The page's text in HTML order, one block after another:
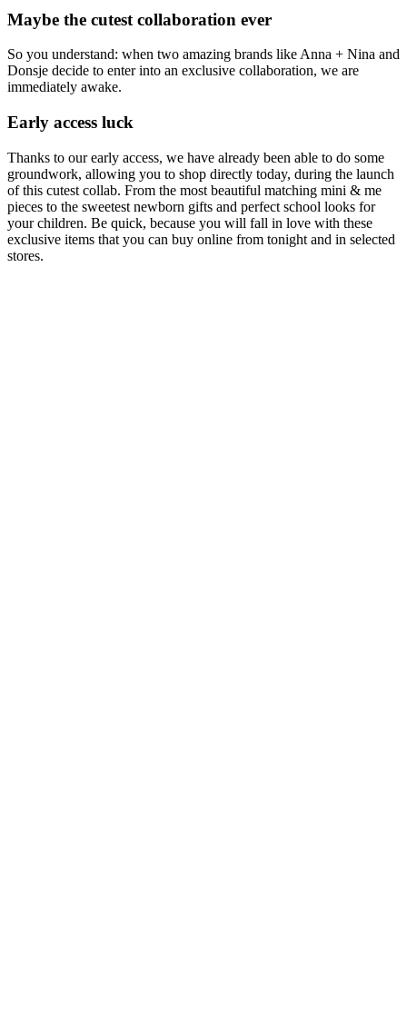
Maybe the cutest collaboration ever
So you understand: when two amazing brands like Anna + Nina and
Donsje decide to enter into an exclusive collaboration, we are
immediately awake.
Early access luck
Thanks to our early access, we have already been able to do some
groundwork, allowing you to shop directly today, during the launch
of this cutest collab. From the most beautiful matching mini & me
pieces to the sweetest newborn gifts and perfect school looks for
your children. Be quick, because you will fall in love with these
exclusive items that you can buy online from tonight and in selected
stores.